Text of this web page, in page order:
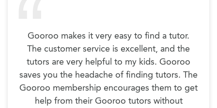
Gooroo makes it very easy to find a tutor.
The customer service is excellent, and the
tutors are very helpful to my kids. Gooroo
saves you the headache of finding tutors. The
Gooroo membership encourages them to get
help from their Gooroo tutors without